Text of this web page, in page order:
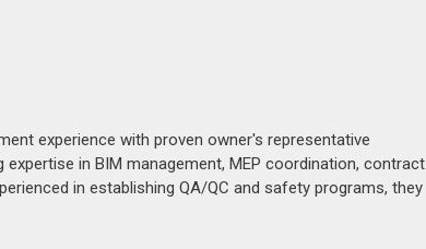
experience with proven owner's representative
in BIM management, MEP coordination, contract
in establishing QA/QC and safety programs, they